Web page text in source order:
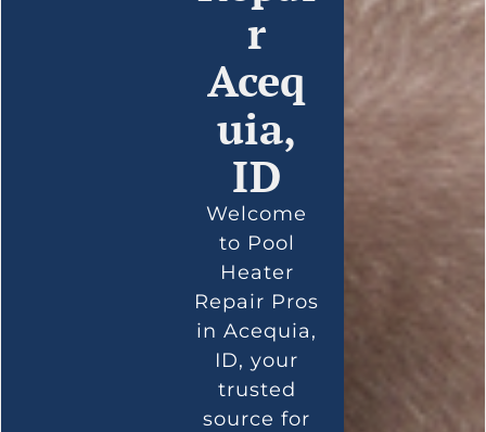
r
Aceq
uia,
ID
Welcome
to Pool
Heater
Repair Pros
in Acequia,
ID, your
trusted
source for